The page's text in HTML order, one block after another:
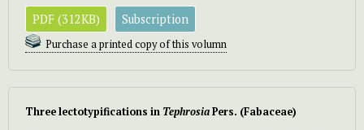
PDF (312KB) Subscription
Purchase a printed copy of this volumn
Three lectotypifications in TephrosiaPers. (Fabaceae)